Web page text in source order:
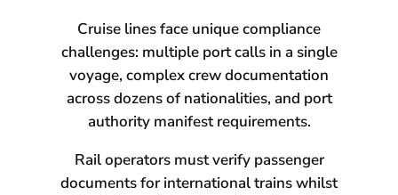
Cruise lines face unique compliance
challenges: multiple port calls in a single
voyage, complex crew documentation
across dozens of nationalities, and port
authority manifest requirements.
Rail operators must verify passenger
documents for international trains whilst